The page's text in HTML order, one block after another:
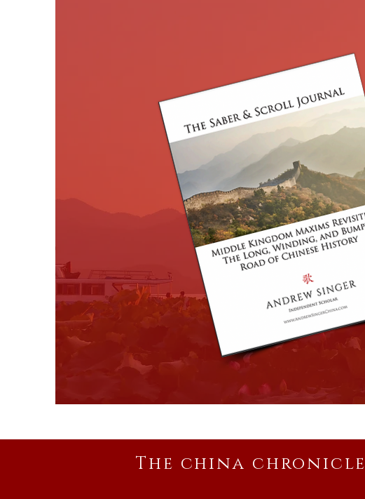
The china chronicle